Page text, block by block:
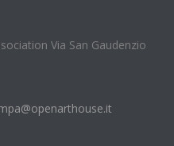
Via San Gaudenzio